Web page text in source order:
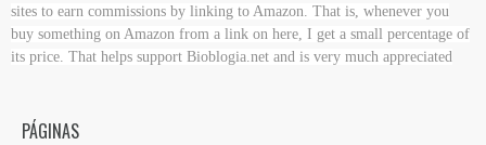
sites to earn commissions by linking to Amazon. That is, whenever you
buy something on Amazon from a link on here, I get a small percentage of
its price. That helps support Bioblogia.net and is very much appreciated
PÁGINAS